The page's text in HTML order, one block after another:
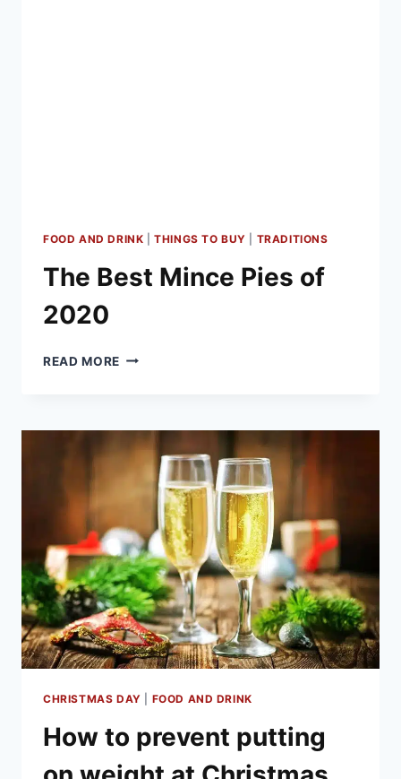
FOOD AND DRINK |THINGS TO BUY TRADITIONS
The Best Mince Pies of
2020
READ MORE THE
OF
2020
CHRISTMAS DAY FOOD AND DRINK
How to prevent putting